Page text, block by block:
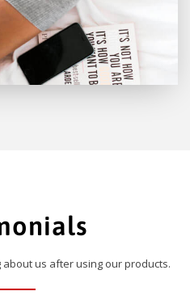
us after using our products.